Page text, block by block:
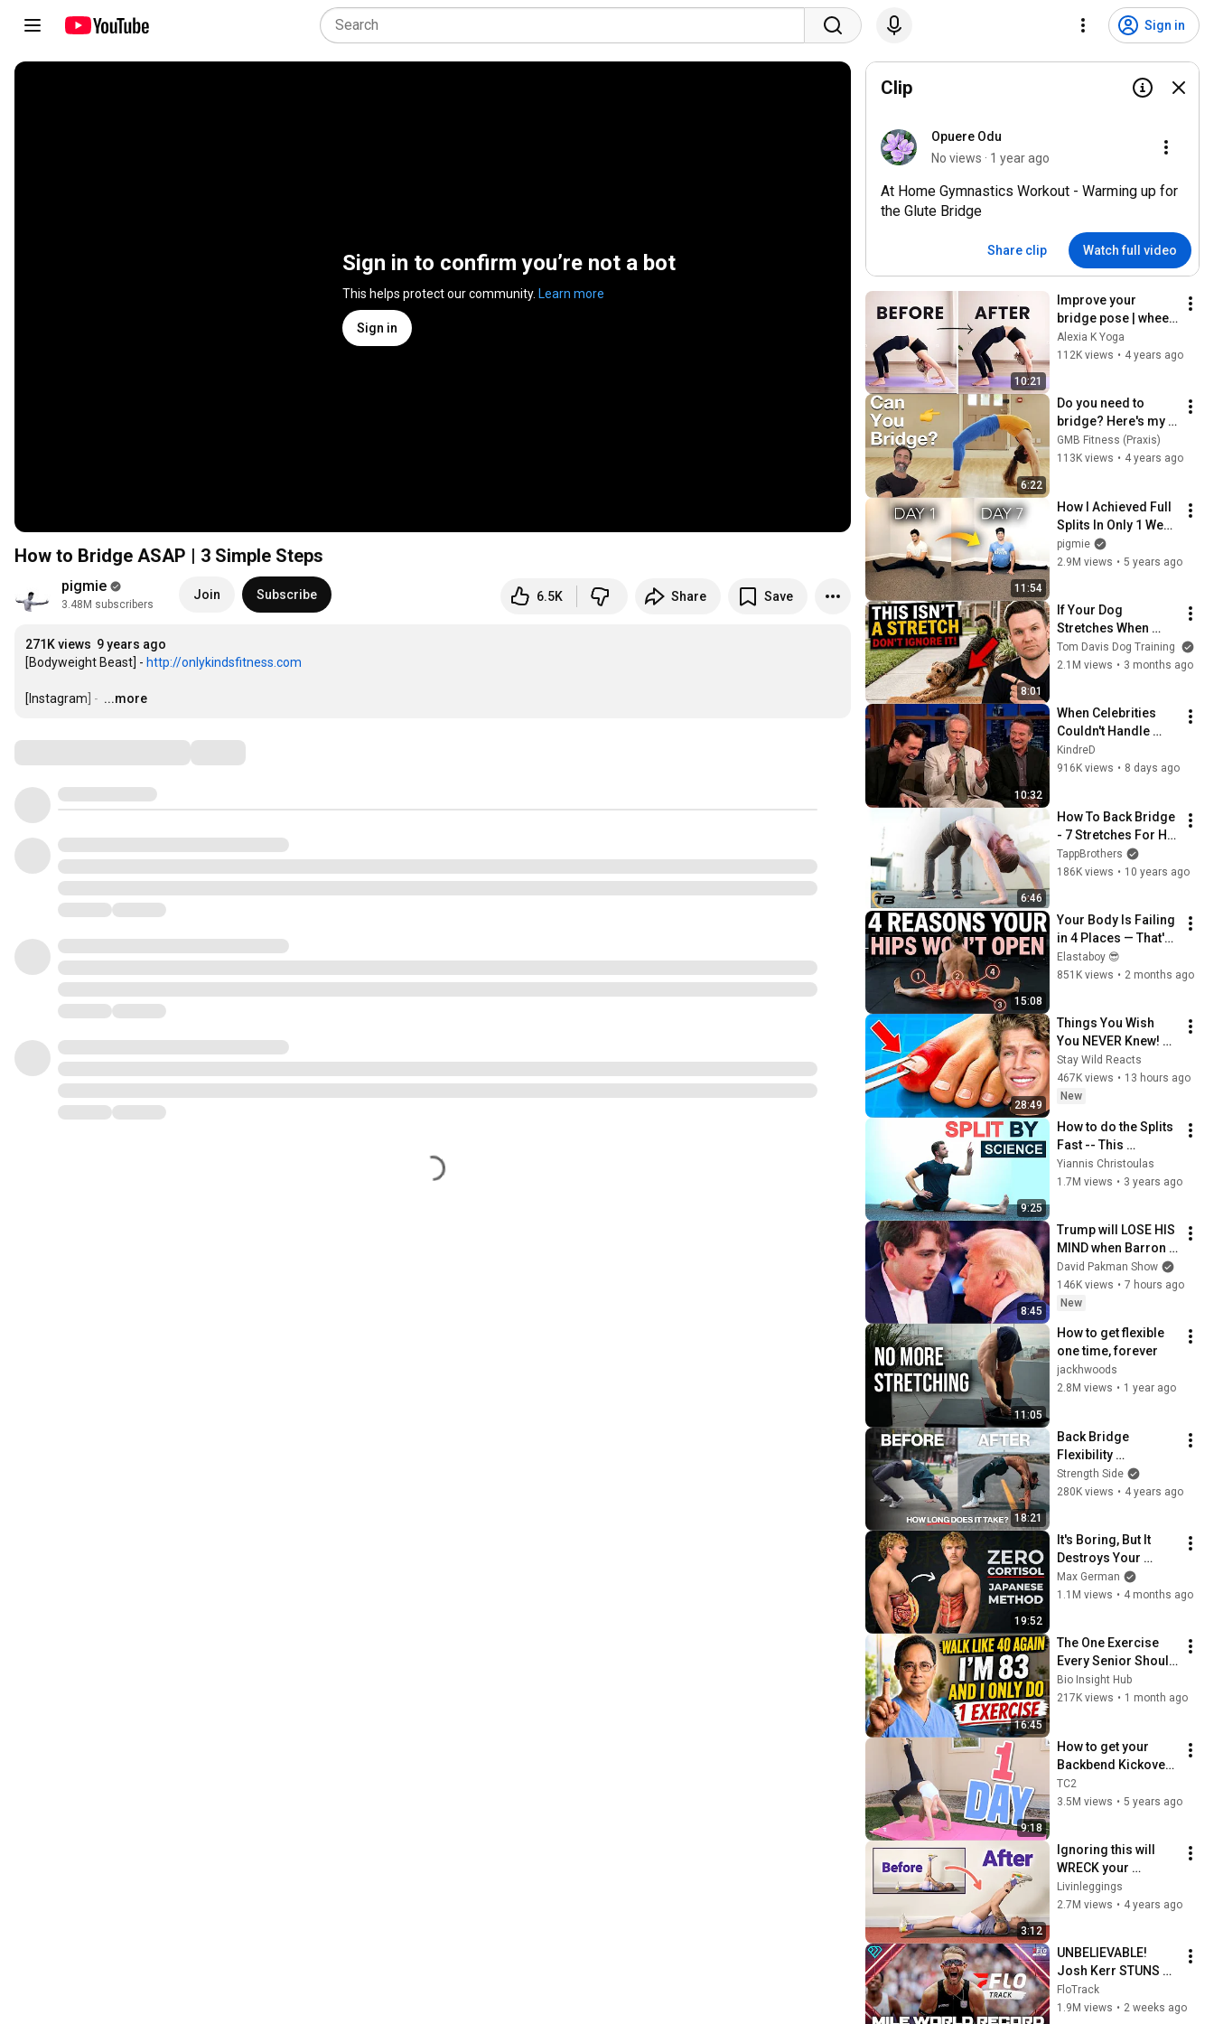
Sign in
Sign in to confirm you’re not a bot
This helps protect our community. Learn more
Sign in
How to Bridge ASAP | 3 Simple Steps
pigmie
3.48M subscribers
Join Subscribe 6.5K Share Save
271K views 9 years ago
[Bodyweight Beast] - http://onlykindsfitness.com
[Instagram] - …
...more
Clip
Opuere Odu
No views · 1 year ago
At Home Gymnastics Workout - Warming up for
the Glute Bridge
Share clip Watch full video
10:21
Improve your
bridge pose | wheel
pose for beginners
Alexia K Yoga
112K views • 4 years ago
6:22
Do you need to
bridge? Here's my
suggestions and
progressions for
GMB Fitness (Praxis)
113K views • 4 years ago
11:54
How I Achieved Full
Splits In Only 1 Week
- Fast Flexibility
ASAP (Full Routine)
pigmie
2.9M views • 5 years ago
8:01
If Your Dog
Stretches When
They See You… This
Is What It Really
Tom Davis Dog Training
2.1M views • 3 months ago
10:32
When Celebrities
Couldn't Handle
Clint Eastwood
ZERO Filter!
KindreD
916K views • 8 days ago
6:46
How To Back Bridge
- 7 Stretches For Hip
& Shoulder
Flexibility - Ask The
TappBrothers
186K views • 10 years ago
15:08
Your Body Is Failing
in 4 Places — That's
Why the Pancake Is
Impossible
Elastaboy 😎
851K views • 2 months ago
28:49
Things You Wish
You NEVER Knew!
(Zack D Films)
Stay Wild Reacts
467K views • 13 hours ago
New
9:25
How to do the Splits
Fast -- This
Technique Changed
Everything! --
Yiannis Christoulas
1.7M views • 3 years ago
8:45
Trump will LOSE HIS
MIND when Barron
goes down
David Pakman Show
146K views • 7 hours ago
New
11:05
How to get flexible
one time, forever
jackhwoods
2.8M views • 1 year ago
18:21
Back Bridge
Flexibility
Transformation
(Here's How)
Strength Side
280K views • 4 years ago
19:52
It's Boring, But It
Destroys Your
Visceral Fat In 14
Days (Japanese
Max German
1.1M views • 4 months ago
16:45
The One Exercise
Every Senior Should
Do Daily After 60 |
Dr. William Li
Bio Insight Hub
217K views • 1 month ago
9:18
How to get your
Backbend Kickover
in ONE Day!
TC2
3.5M views • 5 years ago
3:12
Ignoring this will
WRECK your
flexibility
Livinleggings
2.7M views • 4 years ago
UNBELIEVABLE!
Josh Kerr STUNS
and Breaks Mile
World Record for
FloTrack
1.9M views • 2 weeks ago